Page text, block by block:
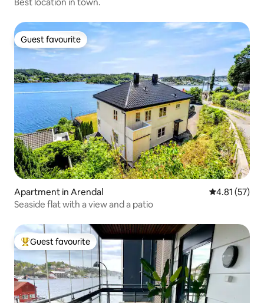
Guest favourite
Guest favourite
Apartment in Arendal 4.81 out of 5
4.81 (57)
Seaside flat with a view and a patio
Top guest favourite
Guest favourite